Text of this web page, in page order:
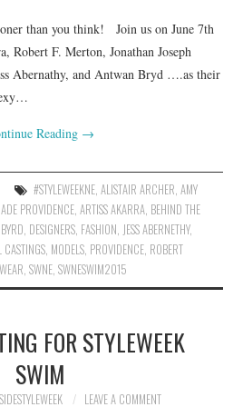
than you think! Join us on June 7th
Robert F. Merton, Jonathan Joseph
Abernathy, and Antwan Bryd ….as their
Reading →
#STYLEWEEKNE, ALISTAIR ARCHER AMY
PROVIDENCE ,ARTISS AKARRA BEHIND THE
DESIGNERS FASHION JESS ABERNETHY,
CASTINGS MODELS PROVIDENCE ROBERT
,SWNE ,SWNESWIM2015
FOR STYLEWEEK
SWIM
LEAVE A COMMENT